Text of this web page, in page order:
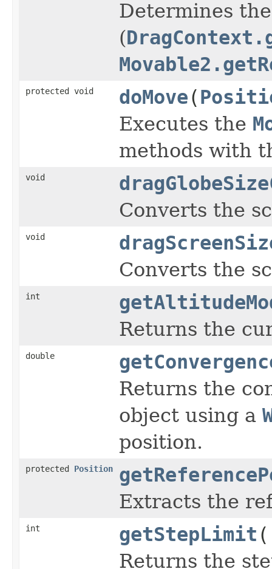
Determines
(
protected void doMove(
Executes the
methods with
void
Converts the
void
Converts the
int
Returns the
double
Returns the
object using a
position.
protected Position
Extracts the
int getStepLimit
Returns the